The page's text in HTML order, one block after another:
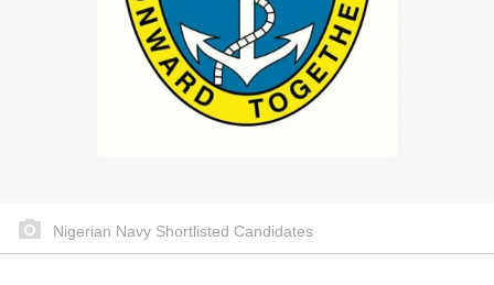
Nigerian Navy Shortlisted Candidates